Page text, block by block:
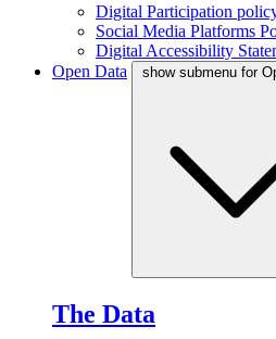
Digital Participation
Social Media Platforms
Digital Accessibility
Open Data
show submenu for
The Data